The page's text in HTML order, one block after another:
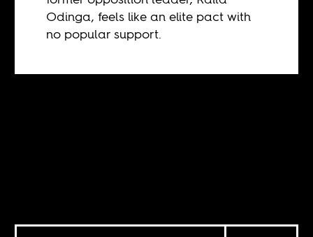
Odinga, feels like an elite pact with
no popular support.